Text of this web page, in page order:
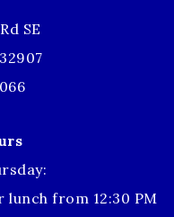
SE
lunch from 12:30 PM